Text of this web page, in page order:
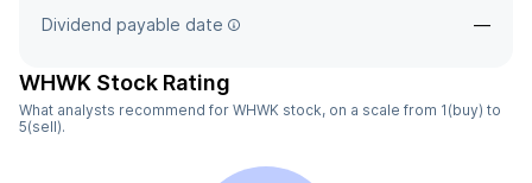
Dividend payable date —
WHWK Stock Rating
What analysts recommend for WHWK stock, on a scale from 1(buy) to
5(sell).